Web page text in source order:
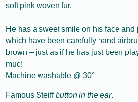
soft pink woven fur.
He has a sweet smile on his face and
which have been carefully hand
brown – just as if he has just been
mud!
Machine washable @ 30°
Famous Steiffbutton in the ear.